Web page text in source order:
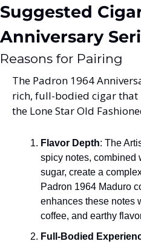
Suggested
Anniversary
Reasons for Pairing
The Padron 1964
rich, full-bodied cigar
the Lone Star Old
Flavor Depth: The
spicy notes, combined
sugar, create a
Padron 1964 Maduro
enhances these notes
coffee, and earthy
Full-Bodied